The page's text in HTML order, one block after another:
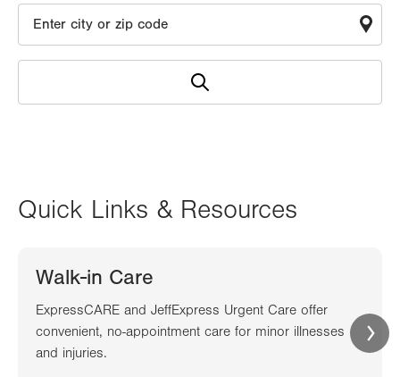
Quick Links & Resources
Walk-in Care
ExpressCARE and JeffExpress Urgent Care offer
convenient, no-appointment care for minor illnesses
and injuries.